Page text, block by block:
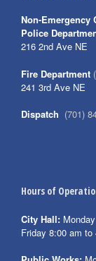
Non-Emergency
Police
216 2nd Ave NE
Fire Department
241 3rd Ave NE
Dispatch (701)
Hours of
City Hall:
Friday 8:00 am to